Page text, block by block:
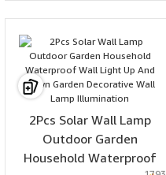
2Pcs Solar Wall Lamp
Outdoor Garden
Household Waterproof